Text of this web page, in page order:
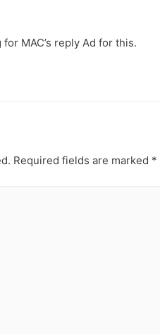
MAC’s reply Ad for this.
Required fields are marked *